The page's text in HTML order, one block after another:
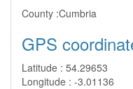
County :Cumbria
GPS
Latitude : 54.29653
Longitude : -3.01136